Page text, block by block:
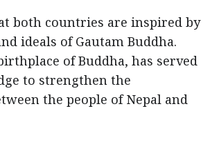
both countries are inspired by
ideals of Gautam Buddha.
of Buddha, has served
to strengthen the
the people of Nepal and